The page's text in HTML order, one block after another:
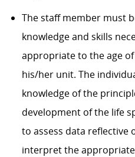
The staff member must
knowledge and skills
appropriate to the age
his/her unit. The
knowledge of the
development of the life
to assess data reflective
interpret the